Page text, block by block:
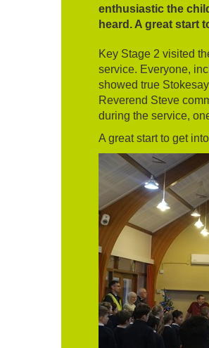
enthusiastic the
heard. A great start
Key Stage 2 visited
service. Everyone,
showed true
Reverend Steve
during the service,
A great start to get